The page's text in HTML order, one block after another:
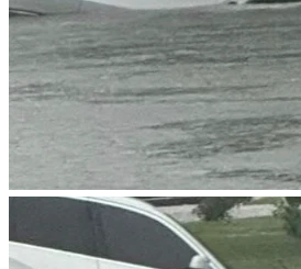
I want to express my gratitude for
my message. I know that we all
and I truly appreciate any support
for considering my request, and I
soon.